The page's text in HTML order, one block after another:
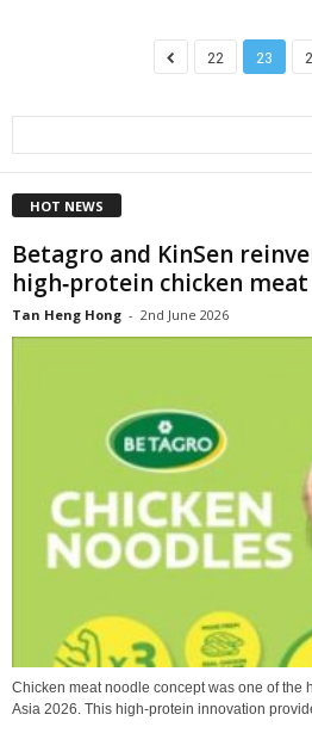
22 23
HOT NEWS
Betagro and KinSen
high‑protein chicken
Tan Heng Hong - 2nd June 2026
Chicken meat noodle concept was one of the
Asia 2026. This high‑protein innovation